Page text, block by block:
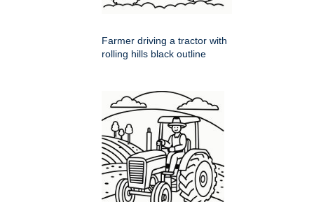
Farmer driving a tractor with
rolling hills black outline